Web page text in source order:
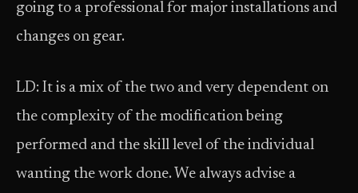
going to a professional for major installations and
changes on gear.
LD: It is a mix of the two and very dependent on
the complexity of the modification being
performed and the skill level of the individual
wanting the work done. We always advise a